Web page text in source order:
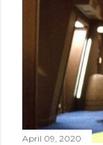
April 09, 2020